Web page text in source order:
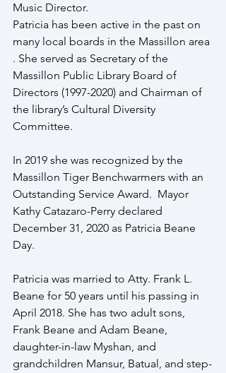
Music Director.
Patricia has been active in the past on
many local boards in the Massillon area
. She served as Secretary of the
Massillon Public Library Board of
Directors (1997-2020) and Chairman of
the library’s Cultural Diversity
Committee.
In 2019 she was recognized by the
Massillon Tiger Benchwarmers with an
Outstanding Service Award.  Mayor
Kathy Catazaro-Perry declared
December 31, 2020 as Patricia Beane
Day.
Patricia was married to Atty. Frank L.
Beane for 50 years until his passing in
April 2018. She has two adult sons,
Frank Beane and Adam Beane,
daughter-in-law Myshan, and
grandchildren Mansur, Batual, and step-